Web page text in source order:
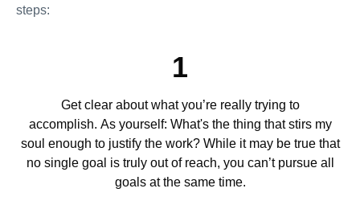
steps:
1
Get clear about what you’re really trying to
accomplish. As yourself: What's the thing that stirs my
soul enough to justify the work? While it may be true that
no single goal is truly out of reach, you can’t pursue all
goals at the same time.